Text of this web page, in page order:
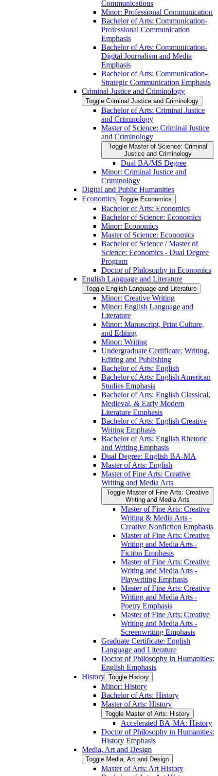
Communications
Minor: Professional Communication
Bachelor of Arts: Communication-​
Professional Communication
Emphasis
Bachelor of Arts: Communication-​
Digital Journalism and Media
Emphasis
Bachelor of Arts: Communication-​
Strategic Communication Emphasis
Criminal Justice and Criminology
Toggle Criminal Justice and Criminology
Bachelor of Arts: Criminal Justice
and Criminology
Master of Science: Criminal Justice
and Criminology
Toggle Master of Science: Criminal
Justice and Criminology
Dual BA/​MS Degree
Minor: Criminal Justice and
Criminology
Digital and Public Humanities
Economics Toggle Economics
Bachelor of Arts: Economics
Bachelor of Science: Economics
Minor: Economics
Master of Science: Economics
Bachelor of Science /​ Master of
Science: Economics -​ Dual Degree
Program
Doctor of Philosophy in Economics
English Language and Literature
Toggle English Language and Literature
Minor: Creative Writing
Minor: English Language and
Literature
Minor: Manuscript, Print Culture,
and Editing
Minor: Writing
Undergraduate Certificate: Writing,
Editing and Publishing
Bachelor of Arts: English
Bachelor of Arts: English American
Studies Emphasis
Bachelor of Arts: English Classical,
Medieval, &​ Early Modern
Literature Emphasis
Bachelor of Arts: English Creative
Writing Emphasis
Bachelor of Arts: English Rhetoric
and Writing Emphasis
Dual Degree: English BA-​MA
Master of Arts: English
Master of Fine Arts: Creative
Writing and Media Arts
Toggle Master of Fine Arts: Creative
Writing and Media Arts
Master of Fine Arts: Creative
Writing &​ Media Arts -​
Creative Nonfiction Emphasis
Master of Fine Arts: Creative
Writing and Media Arts -​
Fiction Emphasis
Master of Fine Arts: Creative
Writing and Media Arts -​
Playwriting Emphasis
Master of Fine Arts: Creative
Writing and Media Arts -​
Poetry Emphasis
Master of Fine Arts: Creative
Writing and Media Arts -​
Screenwriting Emphasis
Graduate Certificate: English
Language and Literature
Doctor of Philosophy in Humanities:
English Emphasis
History Toggle History
Minor: History
Bachelor of Arts: History
Master of Arts: History
Toggle Master of Arts: History
Accelerated BA-​MA: History
Doctor of Philosophy in Humanities:
History Emphasis
Media, Art and Design
Toggle Media, Art and Design
Master of Arts: Art History